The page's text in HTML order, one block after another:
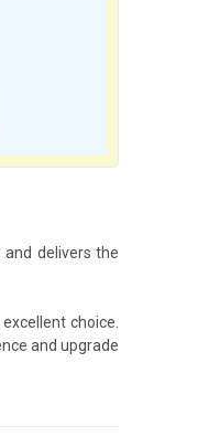
delivers the
choice.
and upgrade